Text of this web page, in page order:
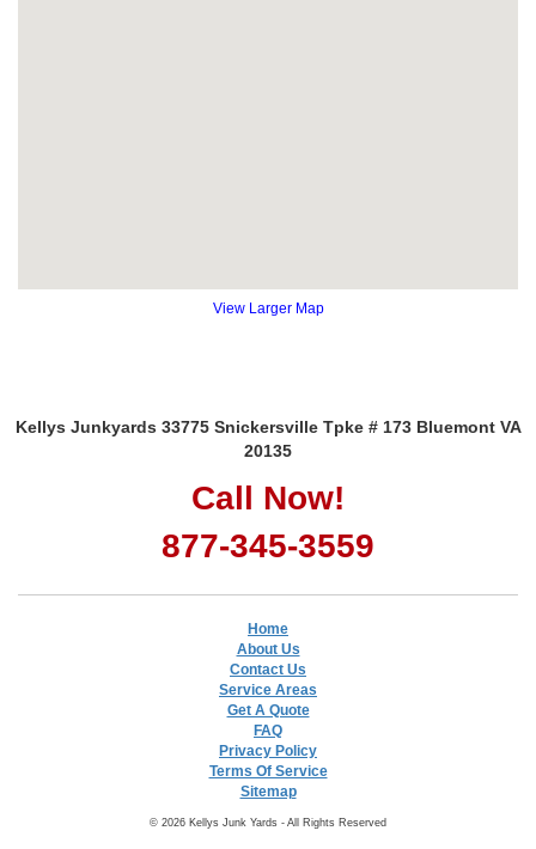
View Larger Map
Kellys Junkyards 33775 Snickersville Tpke # 173 Bluemont VA
20135
Call Now!
877-345-3559
Home
About Us
Contact Us
Service Areas
Get A Quote
FAQ
Privacy Policy
Terms Of Service
Sitemap
© 2026 Kellys Junk Yards - All Rights Reserved